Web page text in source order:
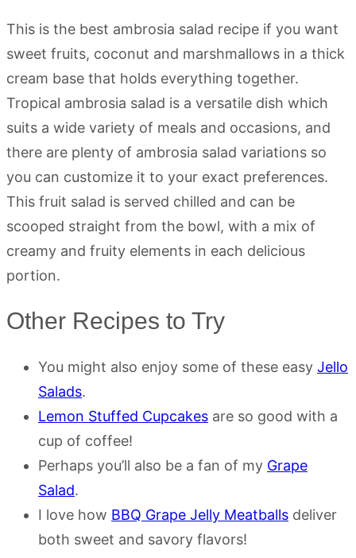
This is the best ambrosia salad recipe if you want
sweet fruits, coconut and marshmallows in a thick
cream base that holds everything together.
Tropical ambrosia salad is a versatile dish which
suits a wide variety of meals and occasions, and
there are plenty of ambrosia salad variations so
you can customize it to your exact preferences.
This fruit salad is served chilled and can be
scooped straight from the bowl, with a mix of
creamy and fruity elements in each delicious
portion.
Other Recipes to Try
You might also enjoy some of these easy Jello
Salads.
Lemon Stuffed Cupcakes are so good with a
cup of coffee!
Perhaps you’ll also be a fan of my Grape
Salad.
I love how BBQ Grape Jelly Meatballs deliver
both sweet and savory flavors!